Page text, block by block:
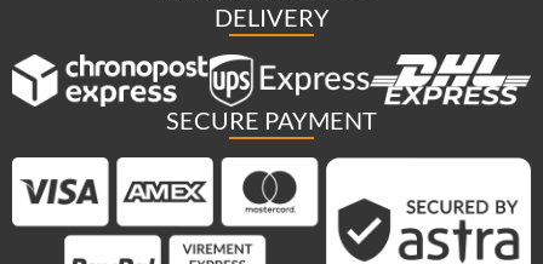
DELIVERY
SECURE PAYMENT